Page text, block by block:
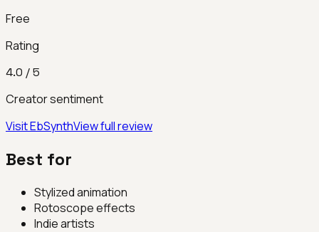
Free
Rating
4.0 / 5
Creator sentiment
VisitEbSynthView full review
Best for
Stylized animation
Rotoscope effects
Indie artists